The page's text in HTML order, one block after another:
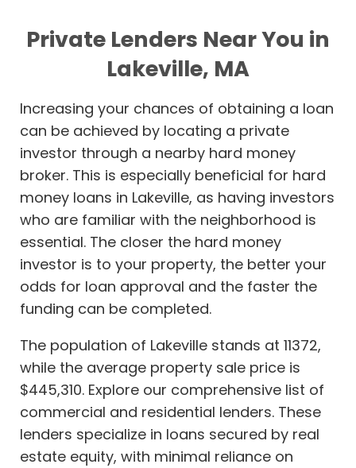
Private Lenders Near You in
Lakeville, MA
Increasing your chances of obtaining a loan
can be achieved by locating a private
investor through a nearby hard money
broker. This is especially beneficial for hard
money loans in Lakeville, as having investors
who are familiar with the neighborhood is
essential. The closer the hard money
investor is to your property, the better your
odds for loan approval and the faster the
funding can be completed.
The population of Lakeville stands at 11372,
while the average property sale price is
$445,310. Explore our comprehensive list of
commercial and residential lenders. These
lenders specialize in loans secured by real
estate equity, with minimal reliance on